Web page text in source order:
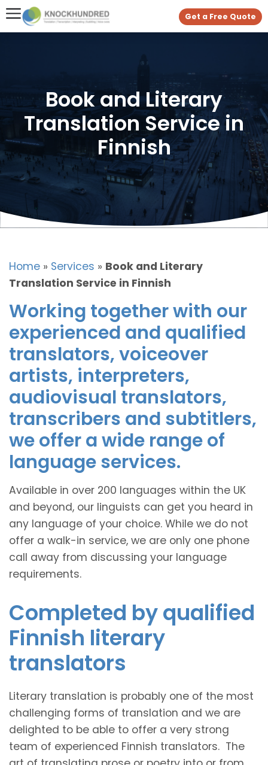
Get a Free Quote
Book and Literary
Translation Service in
Finnish
Home » Services » Book and Literary
Translation Service in Finnish
Working together with our
experienced and qualified
translators, voiceover
artists, interpreters,
audiovisual translators,
transcribers and subtitlers,
we offer a wide range of
language services.
Available in over 200 languages within the UK
and beyond, our linguists can get you heard in
any language of your choice. While we do not
offer a walk-in service, we are only one phone
call away from discussing your language
requirements.
Completed by qualified
Finnish literary
translators
Literary translation is probably one of the most
challenging forms of translation and we are
delighted to be able to offer a very strong
team of experienced Finnish translators. The